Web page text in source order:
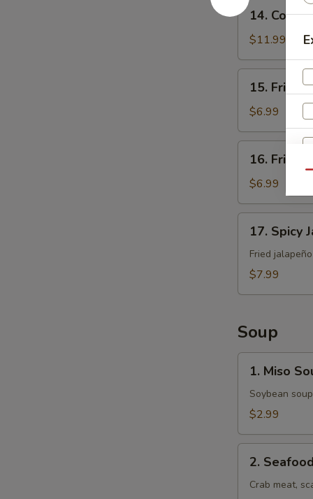
14.
Coconut
Shrimp
14.
$11.99
Fried
Sweet
Potato
15. Fried
$6.99
Fried
Japanese
Tofu
16. Fried
$6.99
Spicy
Jalapeño
17. Spicy
Fried
$7.99
Soup
Miso
Soup
1. Miso
Soybean
$2.99
Seafood
Soup
2.
Crab meat,